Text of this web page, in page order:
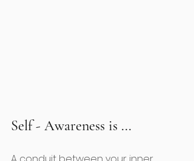
Self - Awareness is ...